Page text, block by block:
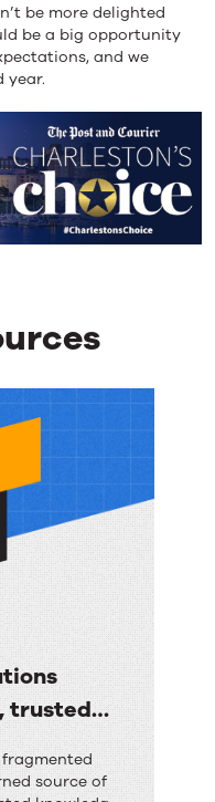
be more delighted
be a big opportunity
and we
year.
trusted
source of